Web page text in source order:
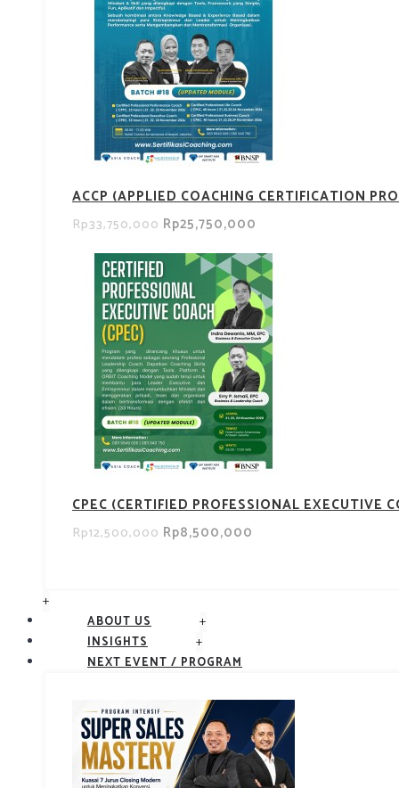
ACCP (APPLIED COACHING CERTIFICATION
Rp33,750,000 Rp25,750,000
CPEC (CERTIFIED PROFESSIONAL EXECUTIVE
Rp12,500,000 Rp8,500,000
+
ABOUT US +
INSIGHTS +
NEXT EVENT / PROGRAM